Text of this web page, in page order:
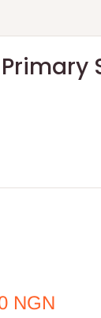
NGN